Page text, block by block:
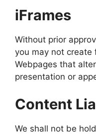
iFrames
Without prior
you may not create
Webpages that
presentation or
Content
We shall not be